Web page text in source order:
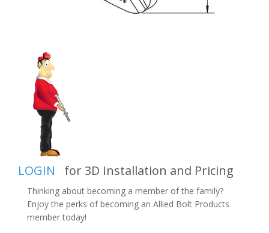
LOGIN for 3D Installation and Pricing
Thinking about becoming a member of the family?
Enjoy the perks of becoming an Allied Bolt Products
member today!